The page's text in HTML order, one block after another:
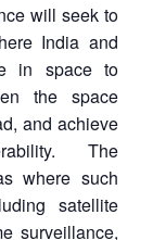
will seek to
India and
in space to
the space
and achieve
The
where such
satellite
surveillance,